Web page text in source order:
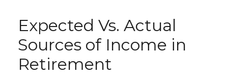
Expected Vs. Actual
Sources of Income in
Retirement